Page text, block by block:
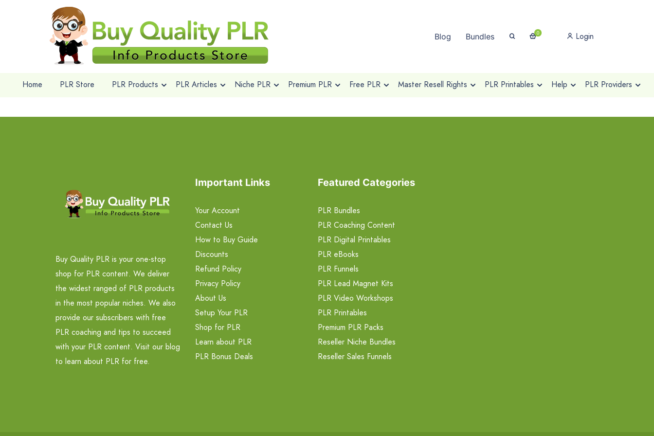
Blog Bundles 0 Login
Home PLR Store PLR Products PLR Articles Niche PLR Premium PLR Free PLR Master Resell Rights PLR Printables Help PLR Providers
Buy Quality PLR is your one-stop
shop for PLR content. We deliver
the widest ranged of PLR products
in the most popular niches. We also
provide our subscribers with free
PLR coaching and tips to succeed
with your PLR content. Visit our blog
to learn about PLR for free.
Important Links
Your Account
Contact Us
How to Buy Guide
Discounts
Refund Policy
Privacy Policy
About Us
Setup Your PLR
Shop for PLR
Learn about PLR
PLR Bonus Deals
Featured Categories
PLR Bundles
PLR Coaching Content
PLR Digital Printables
PLR eBooks
PLR Funnels
PLR Lead Magnet Kits
PLR Video Workshops
PLR Printables
Premium PLR Packs
Reseller Niche Bundles
Reseller Sales Funnels